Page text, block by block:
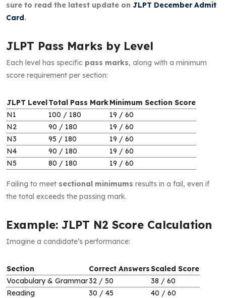
sure to read the latest update on JLPT December Admit
Card.
JLPT Pass Marks by Level
Each level has specific pass marks, along with a minimum
score requirement per section:
JLPT LevelTotal Pass MarkMinimum Section Score
N1
100 / 180
19 / 60
N2
90 / 180
19 / 60
N3
95 / 180
19 / 60
N4
90 / 180
19 / 60
N5
80 / 180 19 / 60
Failing to meet sectional minimums results in a fail, even if
the total exceeds the passing mark.
Example: JLPT N2 Score Calculation
Imagine a candidate’s performance:
Section Correct AnswersScaled Score
Vocabulary & Grammar32 / 50
38 / 60
Reading
30 / 45
40 / 60